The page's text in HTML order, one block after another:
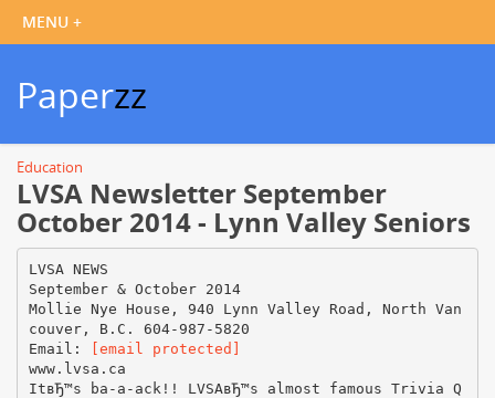
Paperzz
Education
LVSA Newsletter September
October 2014 - Lynn Valley Seniors
LVSA NEWS
September & October 2014
Mollie Nye House, 940 Lynn Valley Road, North Van
couver, B.C. 604-987-5820
Email:
[email protected]
www.lvsa.ca
ItвЂ™s ba-a-ack!! LVSAвЂ™s almost famous Trivia Q